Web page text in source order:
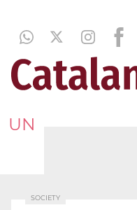
UN
SOCIETY